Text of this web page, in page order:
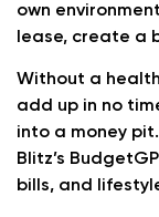
own
lease, create a
Without a
add up in no
into a money
Blitz’s
bills, and